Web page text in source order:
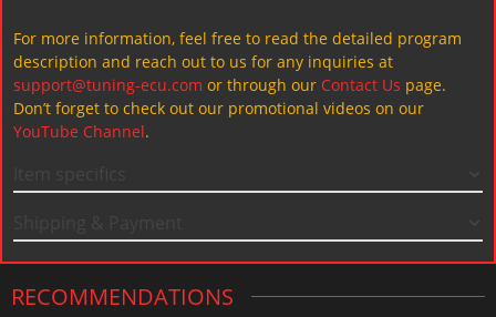
For more information, feel free to read the detailed program
description and reach out to us for any inquiries at
support@tuning-ecu.com or through our Contact Us page.
Don’t forget to check out our promotional videos on our
YouTube Channel.
RECOMMENDATIONS